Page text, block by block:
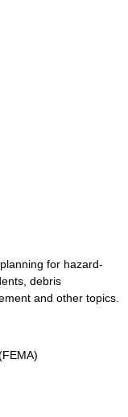
for hazard-
debris
and other topics.